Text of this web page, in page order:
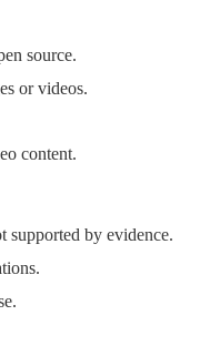
source.
or videos.
content.
supported by evidence.